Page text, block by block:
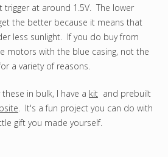
trigger at around 1.5V. The lower
the better because it means that
less sunlight. If you do buy from
motors with the blue casing, not the
a variety of reasons.
in bulk, I have a kit and prebuilt
. It's a fun project you can do with
gift you made yourself.